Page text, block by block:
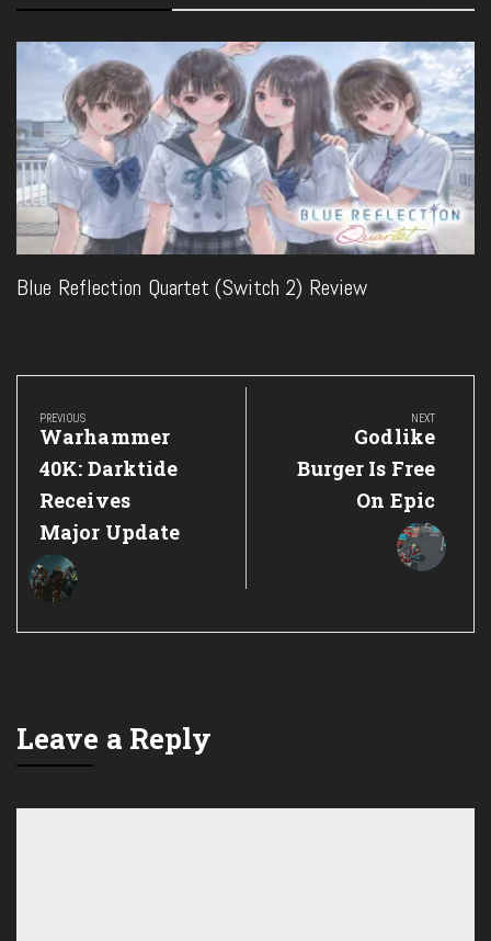
Blue Reflection Quartet (Switch 2) Review
Post
navigation
PREVIOUS
Previous
Post:
Warhammer
40K: Darktide
Receives
Major Update
NEXT
Next
Post:
Godlike
Burger Is Free
On Epic
Leave a Reply